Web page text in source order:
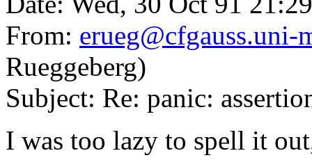
From: erueg@cfgauss.uni-
Rueggeberg)
Subject: Re: panic:
I was too lazy to spell it